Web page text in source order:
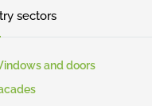
sectors
and doors